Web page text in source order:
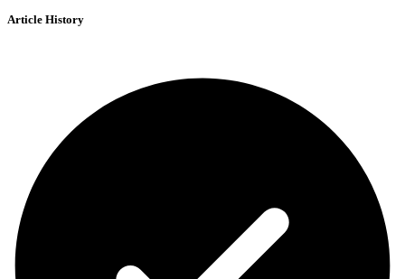
Article History